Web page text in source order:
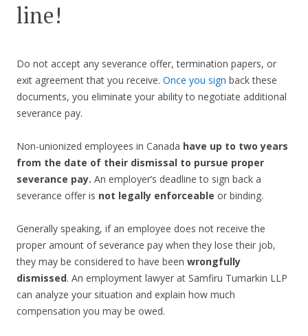
line!
Do not accept any severance offer, termination papers, or
exit agreement that you receive. Once you sign back these
documents, you eliminate your ability to negotiate additional
severance pay.
Non-unionized employees in Canada have up to two years
from the date of their dismissal to pursue proper
severance pay. An employer’s deadline to sign back a
severance offer is not legally enforceable or binding.
Generally speaking, if an employee does not receive the
proper amount of severance pay when they lose their job,
they may be considered to have been wrongfully
dismissed. An employment lawyer at Samfiru Tumarkin LLP
can analyze your situation and explain how much
compensation you may be owed.